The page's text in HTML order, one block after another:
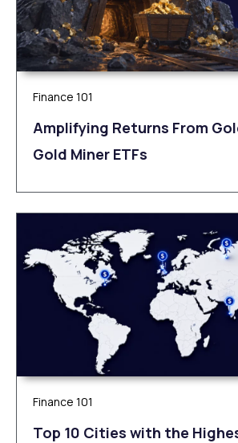
Finance 101
Amplifying Returns From
Gold Miner ETFs
Finance 101
Top 10 Cities with the